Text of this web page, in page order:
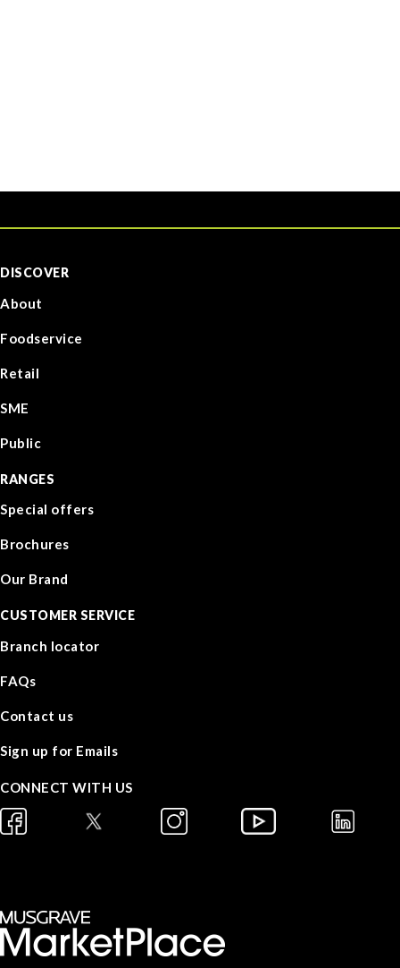
DISCOVER
About
Foodservice
Retail
SME
Public
RANGES
Special offers
Brochures
Our Brand
CUSTOMER SERVICE
Branch locator
FAQs
Contact us
Sign up for Emails
CONNECT WITH US